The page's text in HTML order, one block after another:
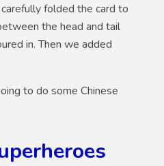
folded the card to
the head and tail
in. Then we added
to do some Chinese